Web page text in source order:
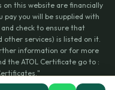
this website are financially
pay you will be supplied with
check to ensure that
other services) is listed on it.
information or for more
the ATOL Certificate go to :